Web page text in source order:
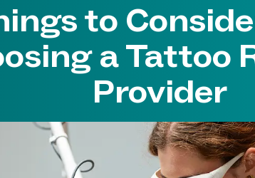
to
a Tattoo
Provider